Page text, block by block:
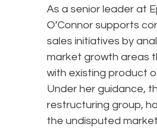
As a senior leader at
O’Connor supports
sales initiatives by
market growth areas
with existing product
Under her guidance,
restructuring group,
the undisputed